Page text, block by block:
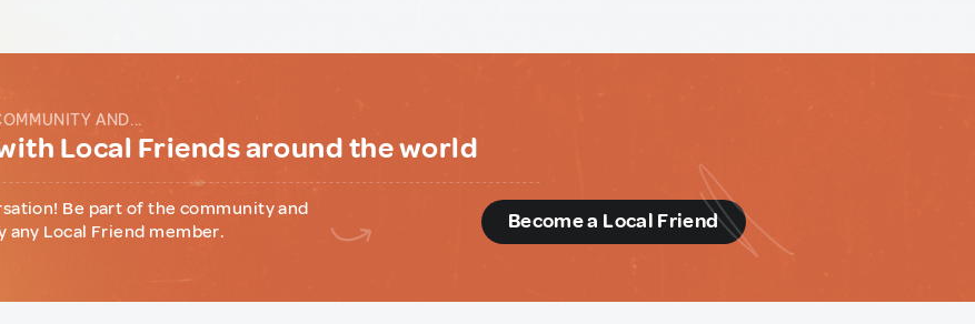
AND...
Local Friends around the world
Be part of the community and
Local Friend member.
Become a Local Friend